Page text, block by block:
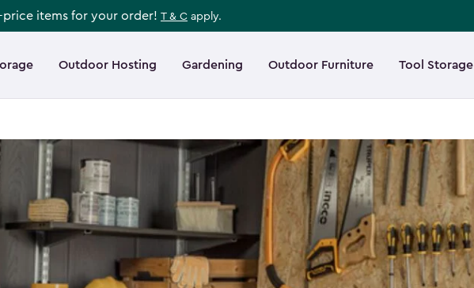
items for your order! T & C apply.
Outdoor Hosting Gardening Outdoor Furniture Tool Storage